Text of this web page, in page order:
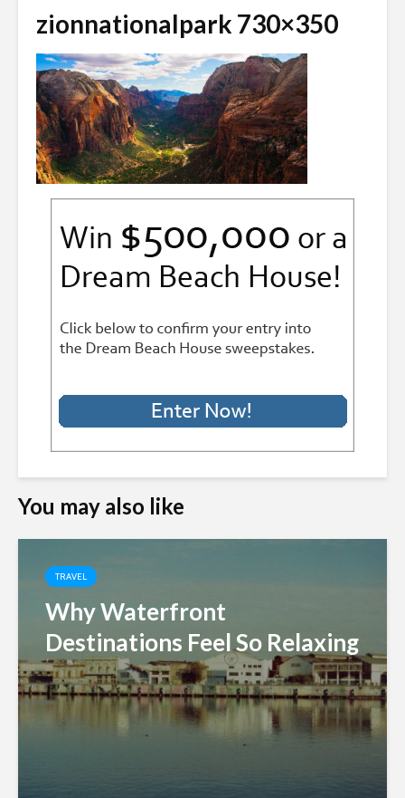
zionnationalpark 730×350
You may also like
TRAVEL
Why Waterfront
Destinations Feel So Relaxing